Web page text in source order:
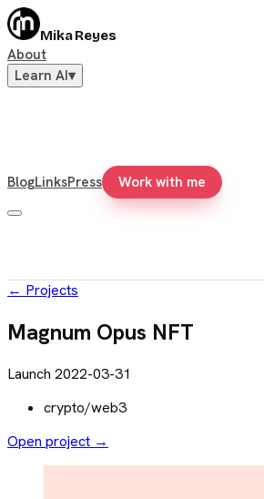
Mika Reyes
About
Learn AI▾
BlogLinksPress Work with me
← Projects
Magnum Opus NFT
Launch 2022-03-31
crypto/web3
Open project →